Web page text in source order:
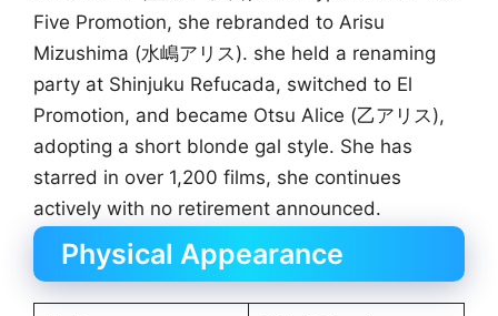
Five Promotion, she rebranded to Arisu
Mizushima (水嶋アリス). she held a renaming
party at Shinjuku Refucada, switched to El
Promotion, and became Otsu Alice (乙アリス),
adopting a short blonde gal style. She has
starred in over 1,200 films, she continues
actively with no retirement announced.
Physical Appearance